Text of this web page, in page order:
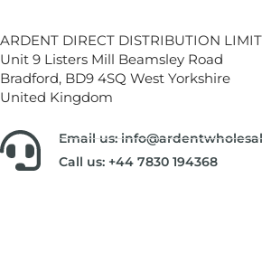
ARDENT DIRECT DISTRIBUTION
Unit 9 Listers Mill Beamsley Road
Bradford, BD9 4SQ West Yorkshire
United Kingdom
Email us:
Call us: +44 7830 194368